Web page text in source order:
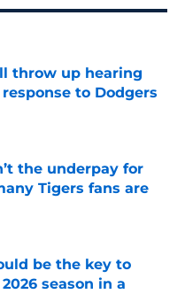
throw up hearing
response to Dodgers
Date
the underpay for
Tigers fans are
Date
be the key to
season in a